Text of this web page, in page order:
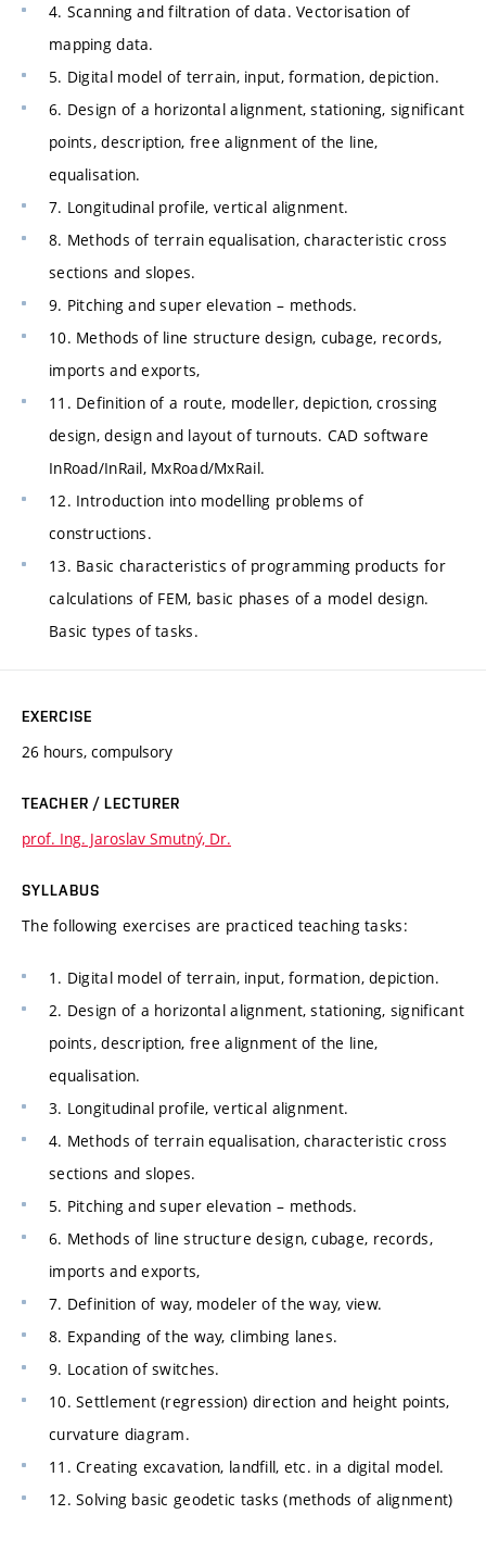
4. Scanning and filtration of data. Vectorisation of
mapping data.
5. Digital model of terrain, input, formation, depiction.
6. Design of a horizontal alignment, stationing, significant
points, description, free alignment of the line,
equalisation.
7. Longitudinal profile, vertical alignment.
8. Methods of terrain equalisation, characteristic cross
sections and slopes.
9. Pitching and super elevation – methods.
10. Methods of line structure design, cubage, records,
imports and exports,
11. Definition of a route, modeller, depiction, crossing
design, design and layout of turnouts. CAD software
InRoad/InRail, MxRoad/MxRail.
12. Introduction into modelling problems of
constructions.
13. Basic characteristics of programming products for
calculations of FEM, basic phases of a model design.
Basic types of tasks.
EXERCISE
26 hours, compulsory
TEACHER / LECTURER
prof. Ing. Jaroslav Smutný, Dr.
SYLLABUS
The following exercises are practiced teaching tasks:
1. Digital model of terrain, input, formation, depiction.
2. Design of a horizontal alignment, stationing, significant
points, description, free alignment of the line,
equalisation.
3. Longitudinal profile, vertical alignment.
4. Methods of terrain equalisation, characteristic cross
sections and slopes.
5. Pitching and super elevation – methods.
6. Methods of line structure design, cubage, records,
imports and exports,
7. Definition of way, modeler of the way, view.
8. Expanding of the way, climbing lanes.
9. Location of switches.
10. Settlement (regression) direction and height points,
curvature diagram.
11. Creating excavation, landfill, etc. in a digital model.
12. Solving basic geodetic tasks (methods of alignment)